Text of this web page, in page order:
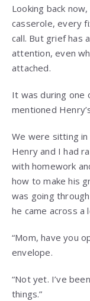
Looking back
casserole, every
call. But grief has
attention, even
attached.
It was during one
mentioned
We were sitting
Henry and I had
with homework
how to make his
was going
he came across a
“Mom, have you
envelope.
“Not yet. I’ve
things.”